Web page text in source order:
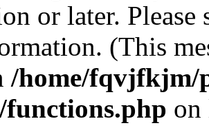
or later. Please
(This
/home/fqvjfkjm/
functions.php